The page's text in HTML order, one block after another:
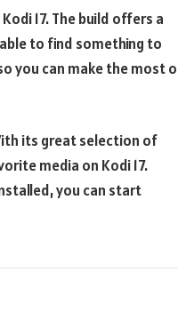
17. The build offers a
to find something to
you can make the most
its great selection of
media on Kodi 17.
you can start